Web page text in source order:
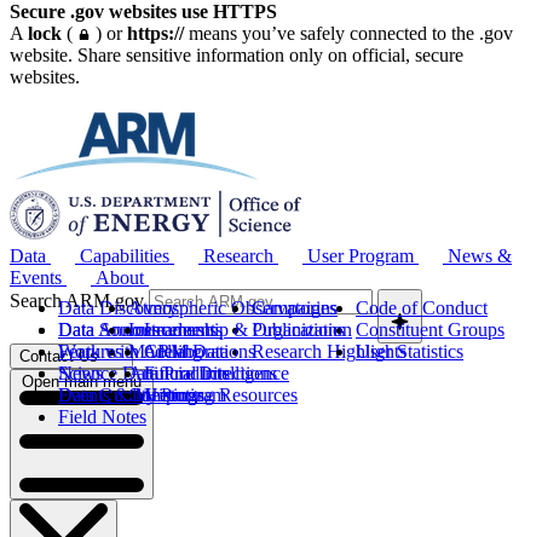
Secure .gov websites use HTTPS
A lock ( ) orhttps://means you’ve safely connected to the .gov
website. Share sensitive information only on official, secure
websites.
Data
Data Discovery
Data Sources
Work with ARM Data
Science Data Products
Data Quality Program
Capabilities
Atmospheric Observatories
Instruments
Modeling
Artificial Intelligence
Computing Resources
Research
Campaigns
Publications
Research Highlights
User Program
Code of Conduct
Constituent Groups
User Statistics
News &
Events
Data Announcements
Features
News
Events & Meetings
Field Notes
About
Leadership & Organization
Collaborations
Future Directions
History
Search ARM.gov
Contact Us
Open main menu